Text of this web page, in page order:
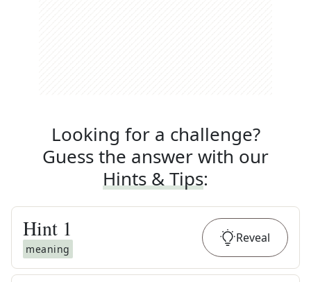
Looking for a challenge?
Guess the answer with our
Hints & Tips:
Hint 1
meaning
Reveal